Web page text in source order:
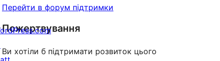
Перейти в форум підтримки
Пожертвування
Ви хотіли б підтримати розвиток цього